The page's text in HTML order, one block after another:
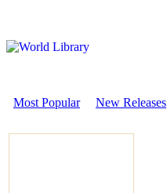
Most Popular New Releases